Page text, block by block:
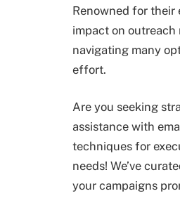
Renowned for their
impact on outreach
navigating many
effort.
Are you seeking
assistance with
techniques for
needs! We’ve
your campaigns